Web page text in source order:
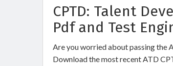
CPTD: Talent
Pdf and Test
Are you worried about passing the
Download the most recent ATD